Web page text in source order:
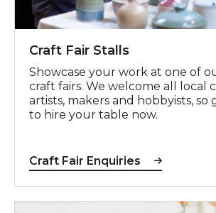
Craft Fair Stalls
Showcase your work at one of
craft fairs. We welcome all local
artists, makers and hobbyists, so
to hire your table now.
Craft Fair Enquiries